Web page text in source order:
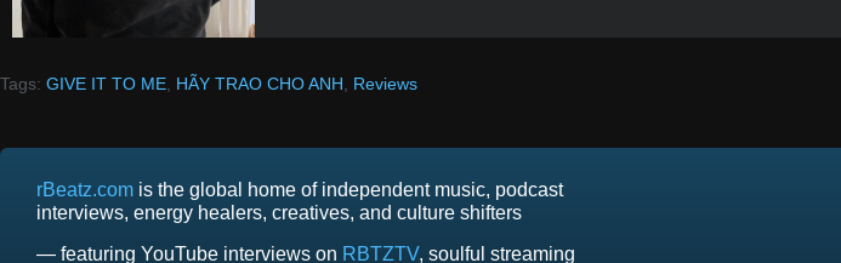
Tags: GIVE IT TO ME, HÃY TRAO CHO ANH, Reviews
rBeatz.com is the global home of independent music, podcast
interviews, energy healers, creatives, and culture shifters
— featuring YouTube interviews on RBTZTV, soulful streaming